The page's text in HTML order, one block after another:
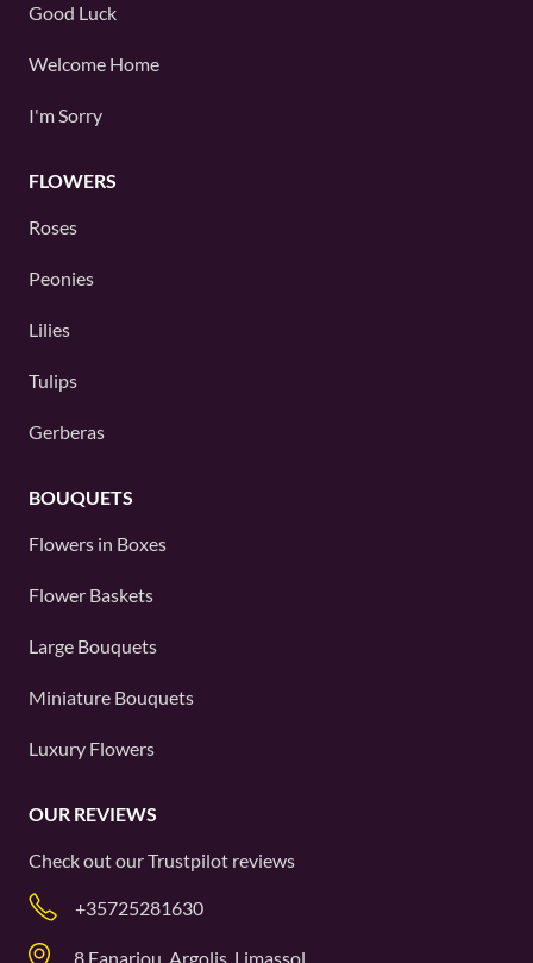
Good Luck
Welcome Home
I'm Sorry
FLOWERS
Roses
Peonies
Lilies
Tulips
Gerberas
BOUQUETS
Flowers in Boxes
Flower Baskets
Large Bouquets
Miniature Bouquets
Luxury Flowers
OUR REVIEWS
Check out ourTrustpilot reviews
+35725281630
8 Fanariou, Argolis, Limassol